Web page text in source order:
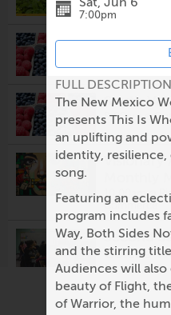
Los
South
8:00am @
Visionary
10:00am @
Commerce
Second
Colcha
1:00pm @
NM Art
7:00pm
FULL DESCRIPTION
The New Mexico
presents This Is
an uplifting and
identity,
song.
Featuring an
program includes
Way, Both Sides
and the stirring
Audiences will
beauty of Flight,
of Warrior, the